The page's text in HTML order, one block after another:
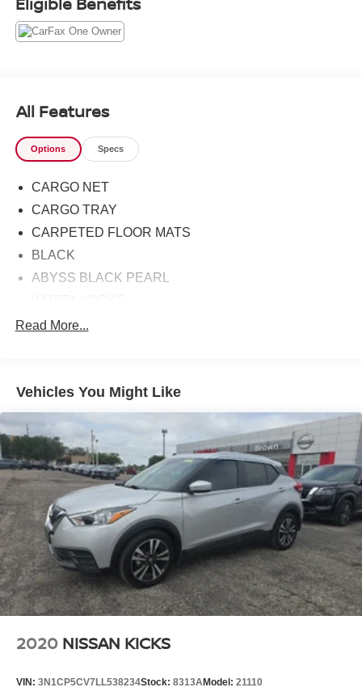
doesn't disappoint, and comes with all the quality and
understated opulence buyers have come to expect from
up. It's not a misprint. And the odometer isn't broken. This
is a very low mileage Hyundai Kona. A rare find these
days.
All Features
Options Specs
CARGO NET
CARGO TRAY
CARPETED FLOOR MATS
BLACK
ABYSS BLACK PEARL
REAR BUMPER APPLIQUE
Read More...
Vehicles You Might Like
2020 NISSAN KICKS
VIN: 3N1CP5CV7LL538234Stock: 8313AModel: 21110